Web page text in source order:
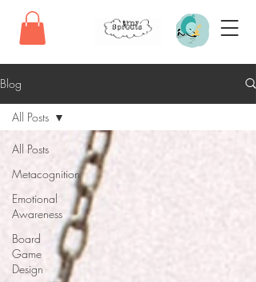
Blog
All Posts
Metacognition
Emotional
Awareness
Board
Game
Design
All Posts